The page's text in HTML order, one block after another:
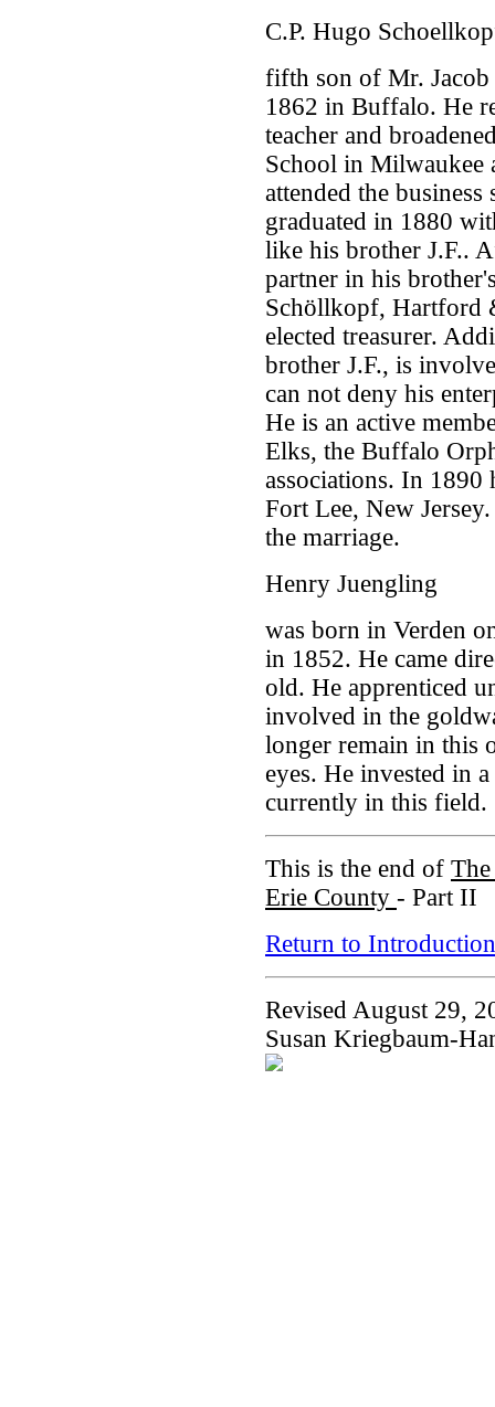
C.P. Hugo
fifth son of Mr.
1862 in Buffalo. He
teacher and
School in Milwaukee
attended the
graduated in 1880
like his brother J.F..
partner in his
Schöllkopf, Hartford
elected treasurer.
brother J.F., is
can not deny his
He is an active
Elks, the Buffalo
associations. In
Fort Lee, New
the marriage.
Henry Juengling
was born in Verden
in 1852. He came
old. He apprenticed
involved in the
longer remain in this
eyes. He invested in
currently in this field.
This is the end of
Erie County - Part II
Return to Introduction
Revised August 29,
Susan Kriegbaum-